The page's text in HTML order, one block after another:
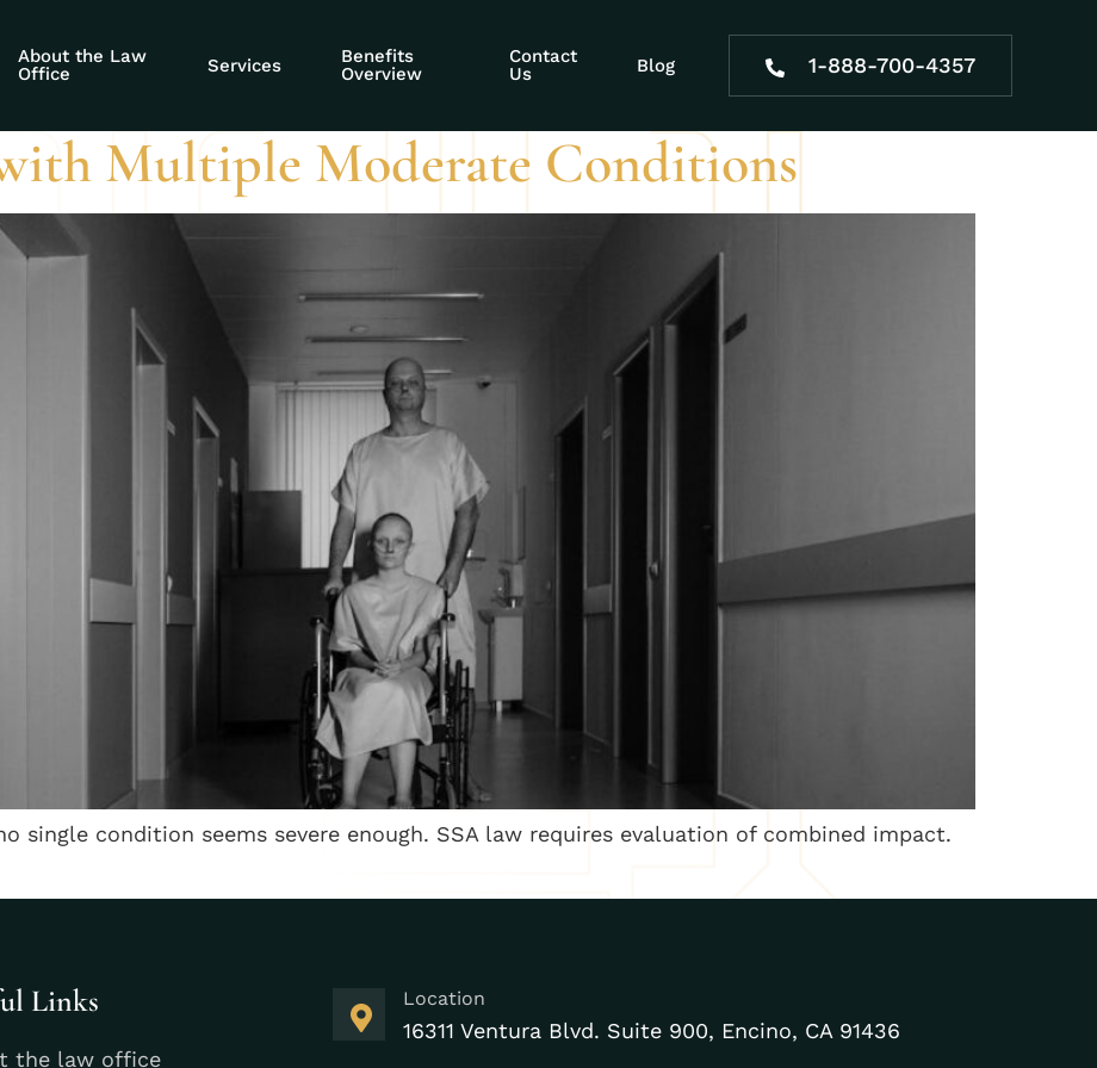
About the Law
Office
Services
Benefits
Overview
Contact
Us
Blog 1-888-700-4357
conditions for ssdi benefits
Multiple Moderate Conditions
single condition seems severe enough. SSA law requires evaluation of combined impact.
Links
the law office
Location
16311 Ventura Blvd. Suite 900, Encino, CA 91436